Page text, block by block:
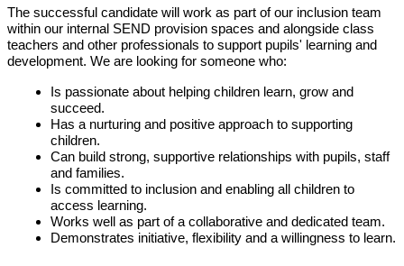
The successful candidate will work as part of our inclusion team
within our internal SEND provision spaces and alongside class
teachers and other professionals to support pupils' learning and
development. We are looking for someone who:
Is passionate about helping children learn, grow and
succeed.
Has a nurturing and positive approach to supporting
children.
Can build strong, supportive relationships with pupils, staff
and families.
Is committed to inclusion and enabling all children to
access learning.
Works well as part of a collaborative and dedicated team.
Demonstrates initiative, flexibility and a willingness to learn.